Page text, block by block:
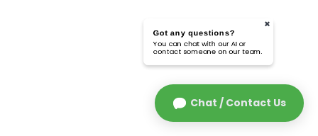
Chat / Contact Us
Got any questions?
You can chat with our AI or
contact someone on our team.